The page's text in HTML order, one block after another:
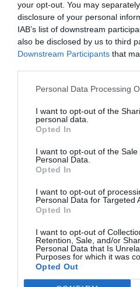
your opt-out. You may
disclosure of your personal
IAB’s list of downstream
also be disclosed by us to third
Downstream Participants that
Personal Data Processing
I want to opt-out of the
personal data.
Opted In
I want to opt-out of the Sale
Personal Data.
Opted In
I want to opt-out of
Personal Data for Targeted
Opted In
I want to opt-out of
Retention, Sale, and/or
Personal Data that Is
Purposes for which it was
Opted Out
in movimento sia in
sta nel fornire un intero
hoc per ciascun
ORARI ASSISTENZA
Lunedì – Venerdì
09:00 / 13.00
CONTENUTI
Settore investigativo
Settore Autonoleggio
Monitoraggio
Media
INFORMAZIONI UTILI